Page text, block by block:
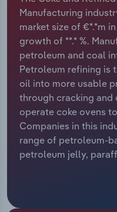
Manufacturing
market size of €*.*m
growth of **.* %.
petroleum and coal
Petroleum refining is
oil into more usable
through cracking
operate coke ovens
Companies in this
range of petroleum-
petroleum jelly,
Relpro
Marketing
Private Equity
Procurement
Sales
Accommodation &
Mining
Personal Services
Professional,
Services
Public Administration
Industry